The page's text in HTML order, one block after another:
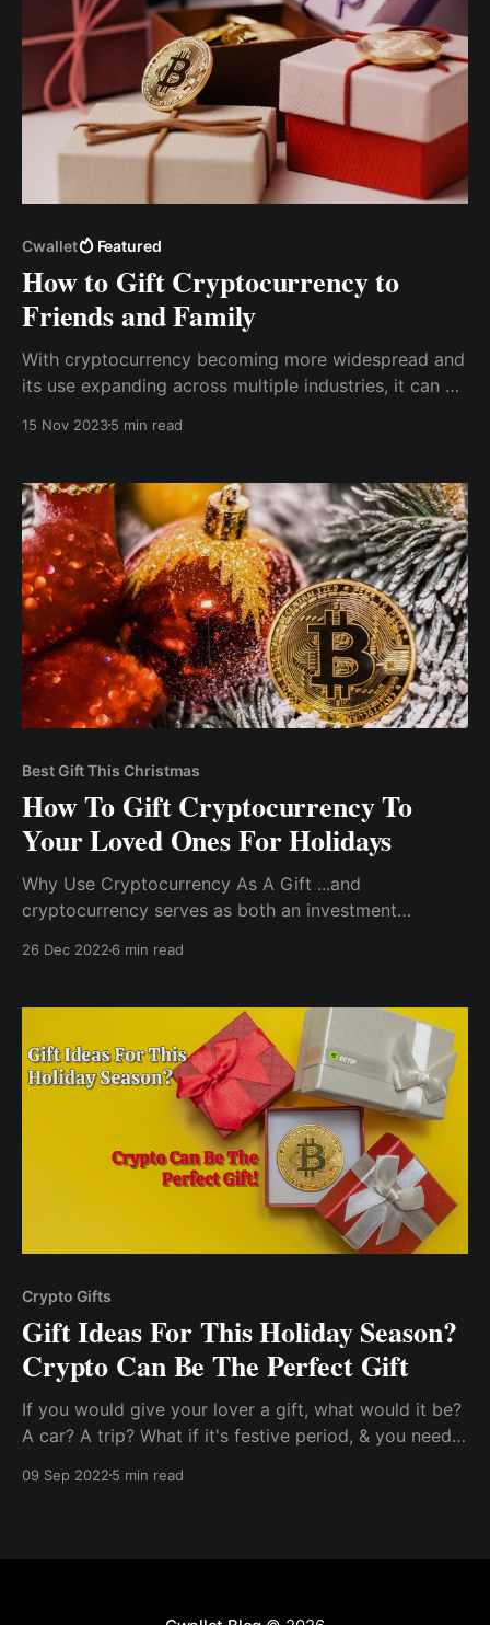
Cwallet Featured
How to Gift Cryptocurrency to
Friends and Family
With cryptocurrency becoming more widespread and
its use expanding across multiple industries, it can be
introduce them to cryptocurrency's exciting world
freedom.
15 Nov 20235 min read
Best Gift This Christmas
How To Gift Cryptocurrency To
Your Loved Ones For Holidays
Why Use Cryptocurrency As A Gift ...and
cryptocurrency serves as both an investment
26 Dec 2022 6 min read
Crypto Gifts
Gift Ideas For This Holiday Season?
Crypto Can Be The Perfect Gift
If you would give your lover a gift, what would it be?
A car? A trip? What if it's festive period, & you need
would be your choice?..So, I told myself, this is the
09 Sep 2022 5 min read